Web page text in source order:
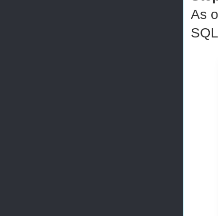
As